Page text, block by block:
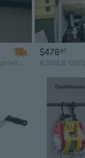
1500W Electric Hoist Winch with Wired Remote - 1100 lbs Capacity & 25 ft Steel Rope
$47861